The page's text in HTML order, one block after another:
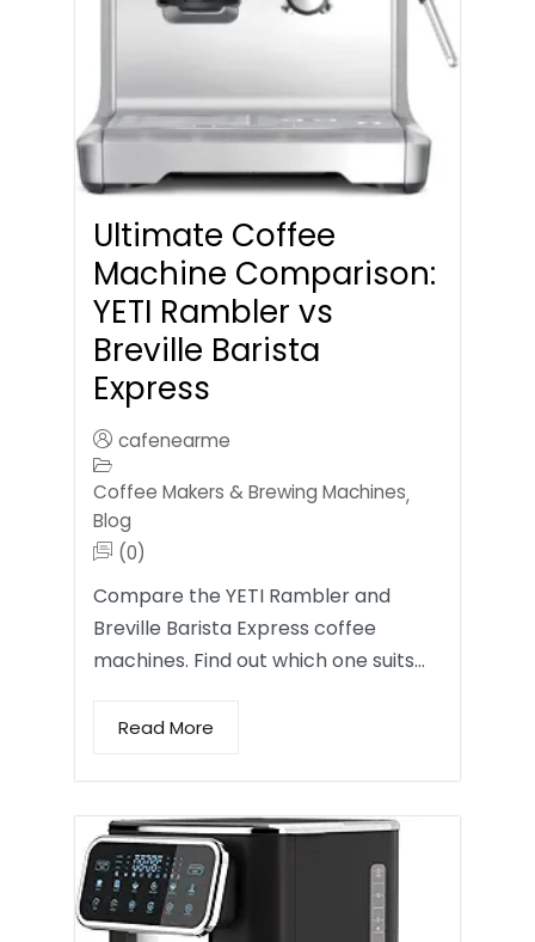
Ultimate Coffee
Machine Comparison:
YETI Rambler vs
Breville Barista
Express
cafenearme
Coffee Makers & Brewing Machines,
Blog
(0)
Compare the YETI Rambler and
Breville Barista Express coffee
machines. Find out which one suits…
Read More